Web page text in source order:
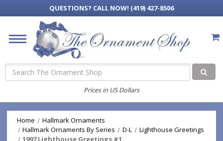
QUESTIONS? CALL NOW! (419) 427-8506
Search
Prices in US Dollars
Home
Hallmark Ornaments
Hallmark Ornaments By Series
D-L
Lighthouse Greetings
1997 Lighthouse Greetings #1